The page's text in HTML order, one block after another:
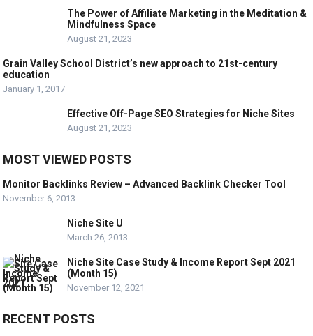
The Power of Affiliate Marketing in the Meditation &
Mindfulness Space
August 21, 2023
Grain Valley School District’s new approach to 21st-century
education
January 1, 2017
Effective Off-Page SEO Strategies for Niche Sites
August 21, 2023
MOST VIEWED POSTS
Monitor Backlinks Review – Advanced Backlink Checker Tool
November 6, 2013
Niche Site U
March 26, 2013
Niche Site Case Study & Income Report Sept 2021
(Month 15)
November 12, 2021
RECENT POSTS